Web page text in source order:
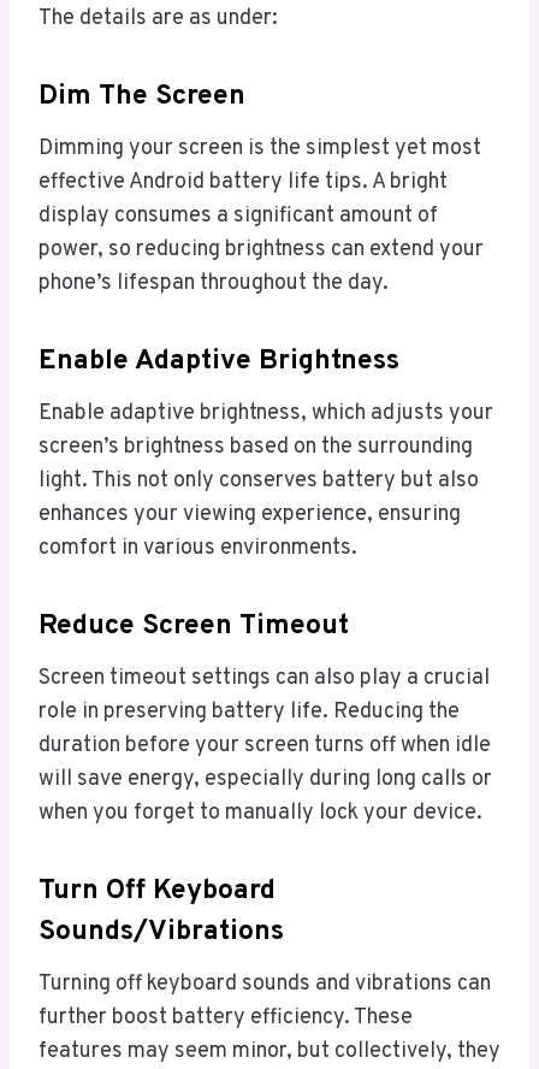
The details are as under:
Dim The Screen
Dimming your screen is the simplest yet most
effective Android battery life tips. A bright
display consumes a significant amount of
power, so reducing brightness can extend your
phone’s lifespan throughout the day.
Enable Adaptive Brightness
Enable adaptive brightness, which adjusts your
screen’s brightness based on the surrounding
light. This not only conserves battery but also
enhances your viewing experience, ensuring
comfort in various environments.
Reduce Screen Timeout
Screen timeout settings can also play a crucial
role in preserving battery life. Reducing the
duration before your screen turns off when idle
will save energy, especially during long calls or
when you forget to manually lock your device.
Turn Off Keyboard
Sounds/vibrations
Turning off keyboard sounds and vibrations can
further boost battery efficiency. These
features may seem minor, but collectively, they